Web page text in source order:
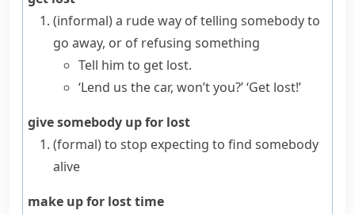
(informal)a rude way of telling somebody to
go away, or of refusing something
Tell him to get lost.
‘Lend us the car, won’t you?’ ‘Get lost!’
give somebody up for lost
(formal)to stop expecting to find somebody
alive
make up for lost time